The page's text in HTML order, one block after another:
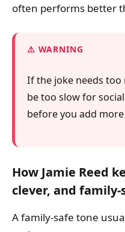
often performs better
WARNING
If the joke needs
be too slow for
before you add
How Jamie Reed
clever, and family-
A family-safe tone